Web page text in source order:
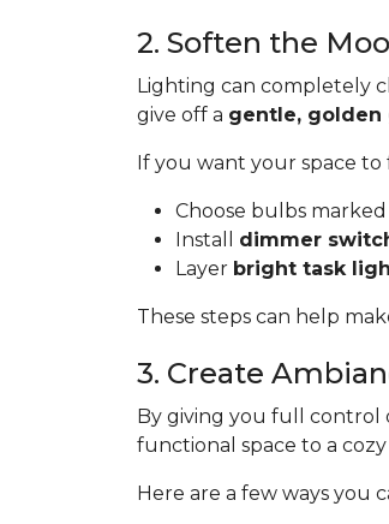
2. Soften the
Lighting can completely
give off a gentle, golden
If you want your space to
Choose bulbs marked
Install dimmer
Layer bright task
These steps can help
3. Create
By giving you full control
functional space to a
Here are a few ways you